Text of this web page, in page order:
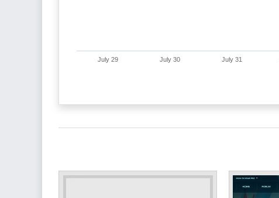
July 29 July 30 July 31